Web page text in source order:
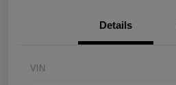
Details
VIN